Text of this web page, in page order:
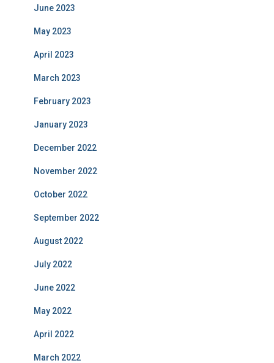
June 2023
May 2023
April 2023
March 2023
February 2023
January 2023
December 2022
November 2022
October 2022
September 2022
August 2022
July 2022
June 2022
May 2022
April 2022
March 2022